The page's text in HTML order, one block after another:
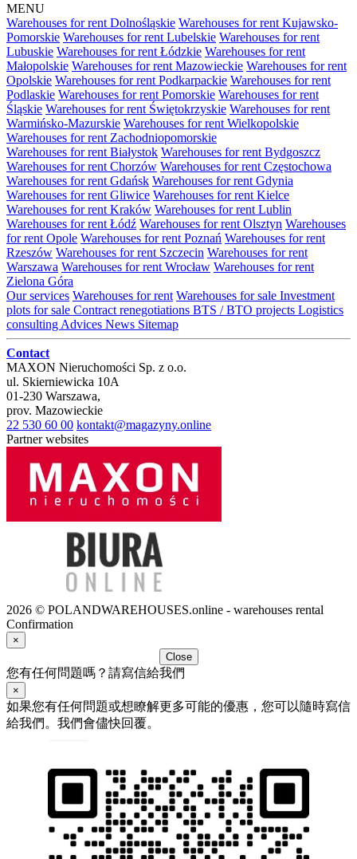
MENU
Warehouses for rent Dolnośląskie Warehouses for rent Kujawsko-
Pomorskie Warehouses for rent Lubelskie Warehouses for rent
Lubuskie Warehouses for rent Łódzkie Warehouses for rent
Małopolskie Warehouses for rent Mazowieckie Warehouses for rent
Opolskie Warehouses for rent Podkarpackie Warehouses for rent
Podlaskie Warehouses for rent Pomorskie Warehouses for rent
Śląskie Warehouses for rent Świętokrzyskie Warehouses for rent
Warmińsko-Mazurskie Warehouses for rent Wielkopolskie
Warehouses for rent Zachodniopomorskie
Warehouses for rent Białystok Warehouses for rent Bydgoszcz
Warehouses for rent Chorzów Warehouses for rent Częstochowa
Warehouses for rent Gdańsk Warehouses for rent Gdynia
Warehouses for rent Gliwice Warehouses for rent Kielce
Warehouses for rent Kraków Warehouses for rent Lublin
Warehouses for rent Łódź Warehouses for rent Olsztyn Warehouses
for rent Opole Warehouses for rent Poznań Warehouses for rent
Rzeszów Warehouses for rent Szczecin Warehouses for rent
Warszawa Warehouses for rent Wrocław Warehouses for rent
Zielona Góra
Our services Warehouses for rent Warehouses for sale Investment
plots for sale Contract renegotiations BTS / BTO projects Logistics
consulting Advices News Sitemap
Contact
MAXON Nieruchomości Sp. z o.o.
ul. Skierniewicka 10A
01-230 Warszawa,
prov. Mazowieckie
22 530 60 00 kontakt@magazyny.online
Partner websites
2026 © POLANDWAREHOUSES.online - warehouses rental
Confirmation
×
Close
您有任何問題嗎？請寫信給我們
×
如果您有任何問題或想瞭解更多可能的優惠，您可以隨時寫信
給我們。我們會儘快回覆。